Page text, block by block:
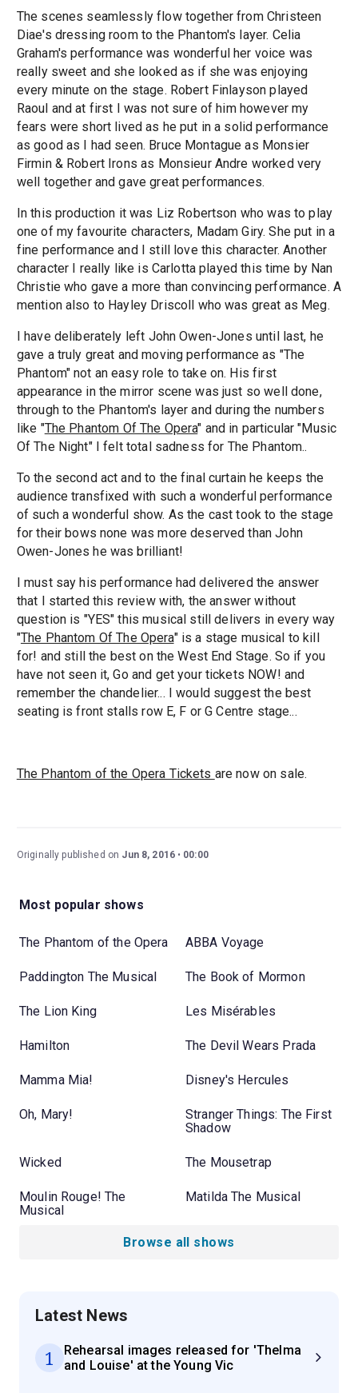
The scenes seamlessly flow together from Christeen
Diae's dressing room to the Phantom's layer. Celia
Graham's performance was wonderful her voice was
really sweet and she looked as if she was enjoying
every minute on the stage. Robert Finlayson played
Raoul and at first I was not sure of him however my
fears were short lived as he put in a solid performance
as good as I had seen. Bruce Montague as Monsier
Firmin & Robert Irons as Monsieur Andre worked very
well together and gave great performances.
In this production it was Liz Robertson who was to play
one of my favourite characters, Madam Giry. She put in a
fine performance and I still love this character. Another
character I really like is Carlotta played this time by Nan
Christie who gave a more than convincing performance. A
mention also to Hayley Driscoll who was great as Meg.
I have deliberately left John Owen-Jones until last, he
gave a truly great and moving performance as "The
Phantom" not an easy role to take on. His first
appearance in the mirror scene was just so well done,
through to the Phantom's layer and during the numbers
like "The Phantom Of The Opera" and in particular "Music
Of The Night" I felt total sadness for The Phantom..
To the second act and to the final curtain he keeps the
audience transfixed with such a wonderful performance
of such a wonderful show. As the cast took to the stage
for their bows none was more deserved than John
Owen-Jones he was brilliant!
I must say his performance had delivered the answer
that I started this review with, the answer without
question is "YES" this musical still delivers in every way
"The Phantom Of The Opera" is a stage musical to kill
for! and still the best on the West End Stage. So if you
have not seen it, Go and get your tickets NOW! and
remember the chandelier... I would suggest the best
seating is front stalls row E, F or G Centre stage...
The Phantom of the Opera Tickets are now on sale.
Originally published on Jun 8, 2016 00:00
Most popular shows
The Phantom of the Opera ABBA Voyage
Paddington The Musical The Book of Mormon
The Lion King Les Misérables
Hamilton The Devil Wears Prada
Mamma Mia! Disney's Hercules
Oh, Mary!
Stranger Things: The First
Shadow
Wicked The Mousetrap
Moulin Rouge! The
Musical
Matilda The Musical
Browse all shows
Latest News
1
Rehearsal images released for 'Thelma
and Louise' at the Young Vic